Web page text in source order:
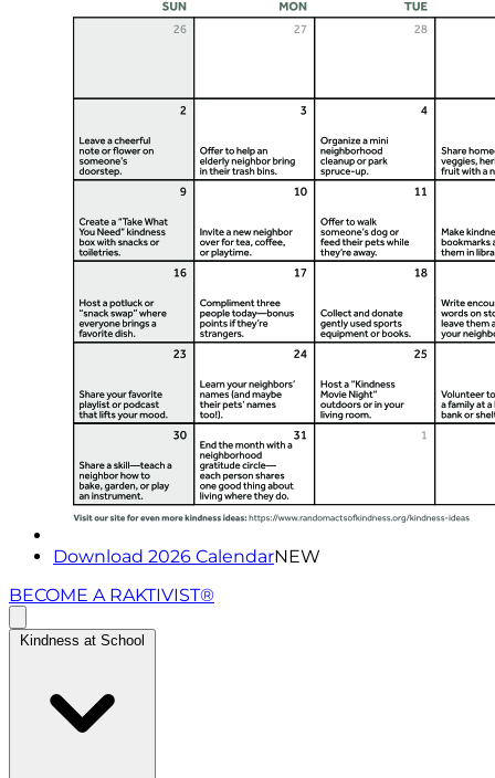
Download 2026 CalendarNEW
BECOME A RAKTIVIST®
Kindness at School